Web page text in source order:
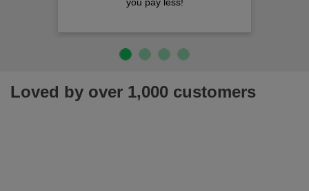
Loved by over 1,000 customers